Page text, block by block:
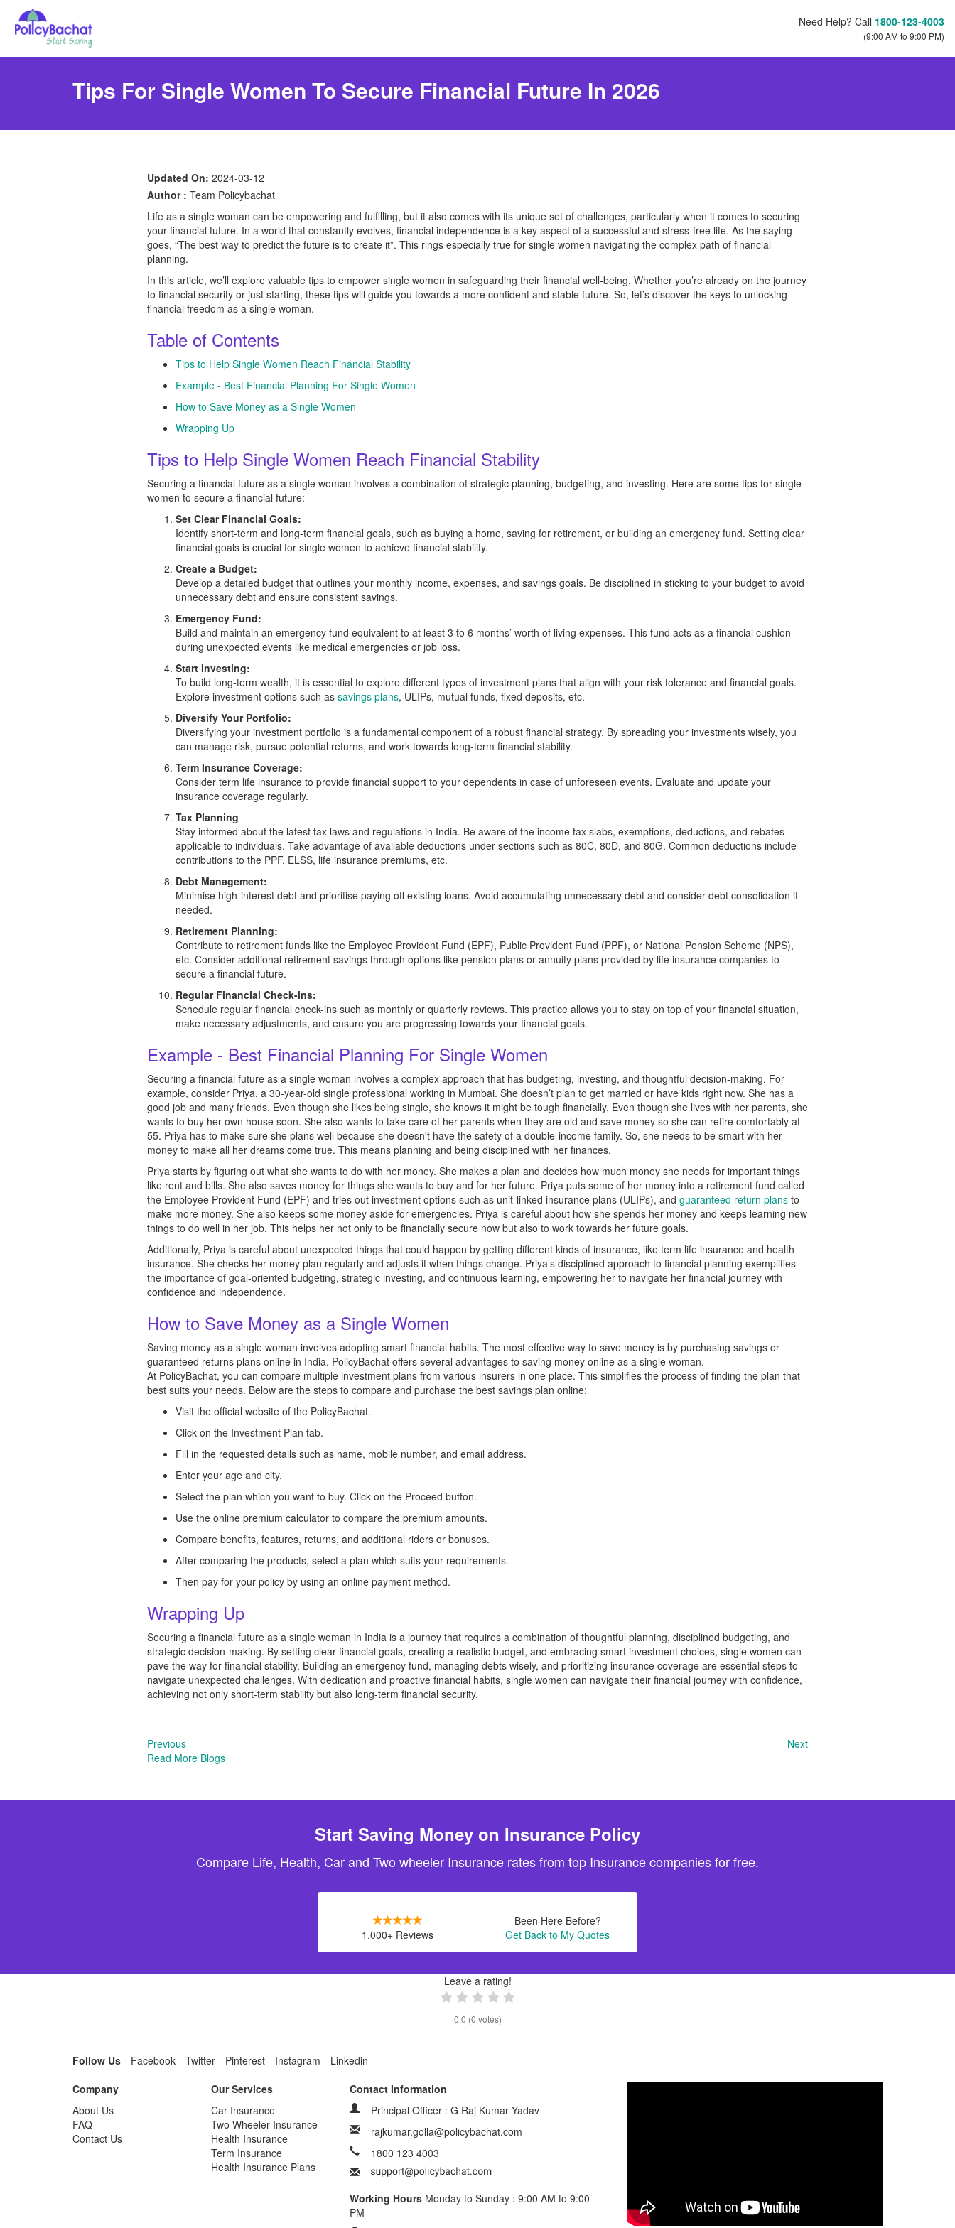
Need Help? Call 1800-123-4003
(9:00 AM to 9:00 PM)
Tips For Single Women To Secure Financial Future In 2026
Updated On: 2024-03-12
Author : Team Policybachat
Life as a single woman can be empowering and fulfilling, but it also comes with its unique set of challenges, particularly when it comes to securing
your financial future. In a world that constantly evolves, financial independence is a key aspect of a successful and stress-free life. As the saying
goes, “The best way to predict the future is to create it”. This rings especially true for single women navigating the complex path of financial
planning.
In this article, we’ll explore valuable tips to empower single women in safeguarding their financial well-being. Whether you’re already on the journey
to financial security or just starting, these tips will guide you towards a more confident and stable future. So, let’s discover the keys to unlocking
financial freedom as a single woman.
Table of Contents
Tips to Help Single Women Reach Financial Stability
Example - Best Financial Planning For Single Women
How to Save Money as a Single Women
Wrapping Up
Tips to Help Single Women Reach Financial Stability
Securing a financial future as a single woman involves a combination of strategic planning, budgeting, and investing. Here are some tips for single
women to secure a financial future:
Set Clear Financial Goals:
Identify short-term and long-term financial goals, such as buying a home, saving for retirement, or building an emergency fund. Setting clear
financial goals is crucial for single women to achieve financial stability.
Create a Budget:
Develop a detailed budget that outlines your monthly income, expenses, and savings goals. Be disciplined in sticking to your budget to avoid
unnecessary debt and ensure consistent savings.
Emergency Fund:
Build and maintain an emergency fund equivalent to at least 3 to 6 months’ worth of living expenses. This fund acts as a financial cushion
during unexpected events like medical emergencies or job loss.
Start Investing:
To build long-term wealth, it is essential to explore different types of investment plans that align with your risk tolerance and financial goals.
Explore investment options such as savings plans, ULIPs, mutual funds, fixed deposits, etc.
Diversify Your Portfolio:
Diversifying your investment portfolio is a fundamental component of a robust financial strategy. By spreading your investments wisely, you
can manage risk, pursue potential returns, and work towards long-term financial stability.
Term Insurance Coverage:
Consider term life insurance to provide financial support to your dependents in case of unforeseen events. Evaluate and update your
insurance coverage regularly.
Tax Planning
Stay informed about the latest tax laws and regulations in India. Be aware of the income tax slabs, exemptions, deductions, and rebates
applicable to individuals. Take advantage of available deductions under sections such as 80C, 80D, and 80G. Common deductions include
contributions to the PPF, ELSS, life insurance premiums, etc.
Debt Management:
Minimise high-interest debt and prioritise paying off existing loans. Avoid accumulating unnecessary debt and consider debt consolidation if
needed.
Retirement Planning:
Contribute to retirement funds like the Employee Provident Fund (EPF), Public Provident Fund (PPF), or National Pension Scheme (NPS),
etc. Consider additional retirement savings through options like pension plans or annuity plans provided by life insurance companies to
secure a financial future.
Regular Financial Check-ins:
Schedule regular financial check-ins such as monthly or quarterly reviews. This practice allows you to stay on top of your financial situation,
make necessary adjustments, and ensure you are progressing towards your financial goals.
Example - Best Financial Planning For Single Women
Securing a financial future as a single woman involves a complex approach that has budgeting, investing, and thoughtful decision-making. For
example, consider Priya, a 30-year-old single professional working in Mumbai. She doesn’t plan to get married or have kids right now. She has a
good job and many friends. Even though she likes being single, she knows it might be tough financially. Even though she lives with her parents, she
wants to buy her own house soon. She also wants to take care of her parents when they are old and save money so she can retire comfortably at
55. Priya has to make sure she plans well because she doesn't have the safety of a double-income family. So, she needs to be smart with her
money to make all her dreams come true. This means planning and being disciplined with her finances.
Priya starts by figuring out what she wants to do with her money. She makes a plan and decides how much money she needs for important things
like rent and bills. She also saves money for things she wants to buy and for her future. Priya puts some of her money into a retirement fund called
the Employee Provident Fund (EPF) and tries out investment options such as unit-linked insurance plans (ULIPs), and guaranteed return plans to
make more money. She also keeps some money aside for emergencies. Priya is careful about how she spends her money and keeps learning new
things to do well in her job. This helps her not only to be financially secure now but also to work towards her future goals.
Additionally, Priya is careful about unexpected things that could happen by getting different kinds of insurance, like term life insurance and health
insurance. She checks her money plan regularly and adjusts it when things change. Priya’s disciplined approach to financial planning exemplifies
the importance of goal-oriented budgeting, strategic investing, and continuous learning, empowering her to navigate her financial journey with
confidence and independence.
How to Save Money as a Single Women
Saving money as a single woman involves adopting smart financial habits. The most effective way to save money is by purchasing savings or
guaranteed returns plans online in India. PolicyBachat offers several advantages to saving money online as a single woman.
At PolicyBachat, you can compare multiple investment plans from various insurers in one place. This simplifies the process of finding the plan that
best suits your needs. Below are the steps to compare and purchase the best savings plan online:
Visit the official website of the PolicyBachat.
Click on the Investment Plan tab.
Fill in the requested details such as name, mobile number, and email address.
Enter your age and city.
Select the plan which you want to buy. Click on the Proceed button.
Use the online premium calculator to compare the premium amounts.
Compare benefits, features, returns, and additional riders or bonuses.
After comparing the products, select a plan which suits your requirements.
Then pay for your policy by using an online payment method.
Wrapping Up
Securing a financial future as a single woman in India is a journey that requires a combination of thoughtful planning, disciplined budgeting, and
strategic decision-making. By setting clear financial goals, creating a realistic budget, and embracing smart investment choices, single women can
pave the way for financial stability. Building an emergency fund, managing debts wisely, and prioritizing insurance coverage are essential steps to
navigate unexpected challenges. With dedication and proactive financial habits, single women can navigate their financial journey with confidence,
achieving not only short-term stability but also long-term financial security.
Previous
Next
Read More Blogs
Start Saving Money on Insurance Policy
Compare Life, Health, Car and Two wheeler Insurance rates from top Insurance companies for free.
1,000+ Reviews
Been Here Before?
Get Back to My Quotes
Leave a rating!
0.0 (0 votes)
Follow Us Facebook Twitter Pinterest Instagram
Linkedin
Company
About Us
FAQ
Contact Us
Our Services
Car Insurance
Two Wheeler Insurance
Health Insurance
Term Insurance
Health Insurance Plans
Contact Information
Principal Officer : G Raj Kumar Yadav
rajkumar.golla@policybachat.com
1800 123 4003
Working Hours Monday to Sunday : 9:00 AM to 9:00
PM